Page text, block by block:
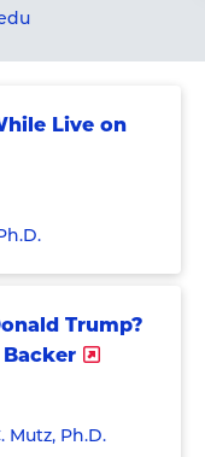
Live on
Trump?
Mutz, Ph.D.